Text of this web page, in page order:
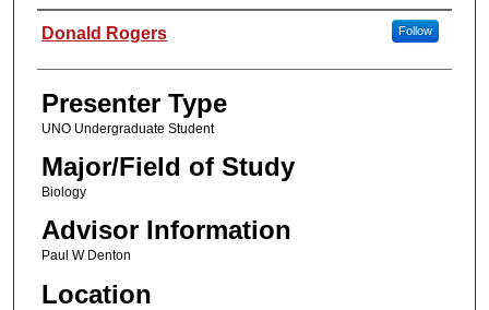
Presenter Information
Donald Rogers Follow
Presenter Type
UNO Undergraduate Student
Major/Field of Study
Biology
Advisor Information
Paul W Denton
Location